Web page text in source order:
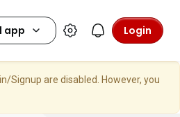
Login
Signup are disabled. However, you